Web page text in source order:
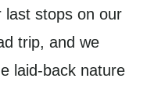
last stops on our
trip, and we
laid-back nature